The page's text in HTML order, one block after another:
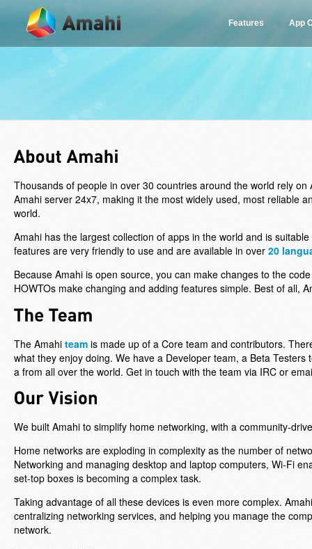
Features App
Thousands of people in over 30 countries around the world rely
Amahi server 24x7, making it the most widely used, most reliable
world.
Amahi has the largest collection of apps in the world and is
features are very friendly to use and are available in over 20
Because Amahi is open source, you can make changes to the
HOWTOs make changing and adding features simple. Best of all,
The Amahi team is made up of a Core team and contributors.
what they enjoy doing. We have a Developer team, a Beta
a from all over the world. Get in touch with the team via IRC or
We built Amahi to simplify home networking, with a community-
Home networks are exploding in complexity as the number of
Networking and managing desktop and laptop computers, Wi-Fi
set-top boxes is becoming a complex task.
Taking advantage of all these devices is even more complex.
centralizing networking services, and helping you manage the
network.